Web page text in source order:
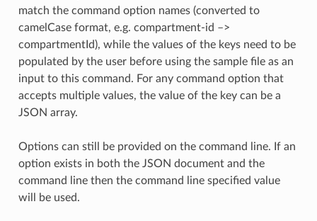
match the command option names (converted to
camelCase format, e.g. compartment-id –>
compartmentId), while the values of the keys need to be
populated by the user before using the sample file as an
input to this command. For any command option that
accepts multiple values, the value of the key can be a
JSON array.
Options can still be provided on the command line. If an
option exists in both the JSON document and the
command line then the command line specified value
will be used.